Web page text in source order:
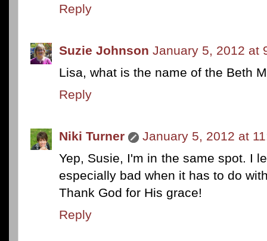
Reply
Suzie Johnson January 5, 2012 at
Lisa, what is the name of the Beth
Reply
Niki Turner
January 5, 2012 at
Yep, Susie, I'm in the same spot. I
especially bad when it has to do
Thank God for His grace!
Reply